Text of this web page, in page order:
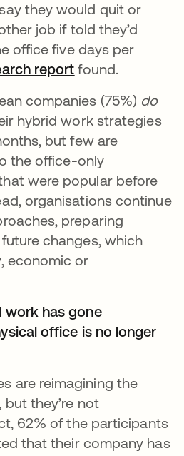
they would quit or
job if told they’d
office five days per
report found.
companies (75%) do
hybrid work strategies
but few are
the office-only
were popular before
organisations continue
preparing
changes, which
economic or
work has gone
office is no longer
are reimagining the
they’re not
62% of the participants
that their company has